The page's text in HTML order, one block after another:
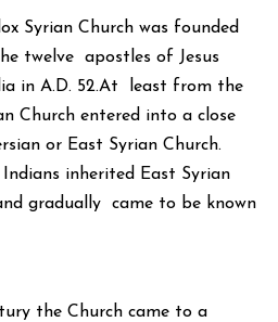
Syrian Church was founded
twelve apostles of Jesus
in A.D. 52.At least from the
Church entered into a close
or East Syrian Church.
inherited East Syrian
gradually came to be known
the Church came to a